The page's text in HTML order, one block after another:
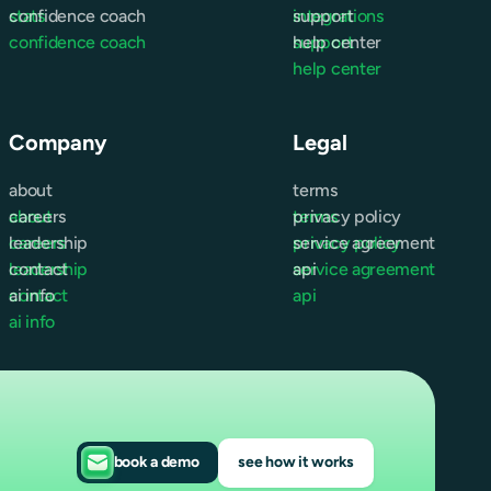
stats
confidence coach
confidence coach
integrations
support
support
help center
help center
Company
about
about
careers
careers
leadership
leadership
contact
contact
ai info
ai info
Legal
terms
terms
privacy policy
privacy policy
service agreement
service agreement
api
api
book a demo see how it works